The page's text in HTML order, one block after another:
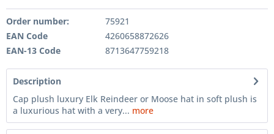
Order number:
75921
EAN Code
4260658872626
EAN-13 Code
8713647759218
Description
Cap plush luxury Elk Reindeer or Moose hat in soft plush is
a luxurious hat with a very... more